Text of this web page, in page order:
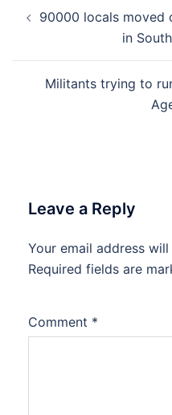
navigation
90000 locals moved
in
Militants trying to
Leave a Reply
Your email address
Required fields are
Comment *